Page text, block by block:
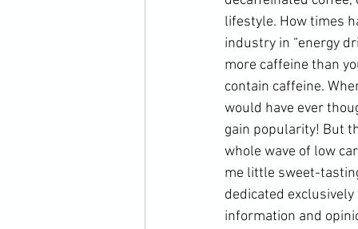
lifestyle. How times
industry in “energy
more caffeine than
contain caffeine.
would have ever
gain popularity! But
whole wave of low
me little sweet-
dedicated
information and